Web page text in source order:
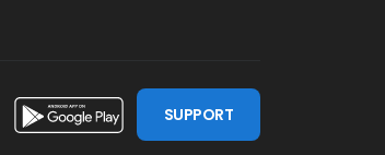
SUPPORT